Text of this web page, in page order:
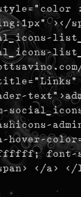
></
font-
</a>